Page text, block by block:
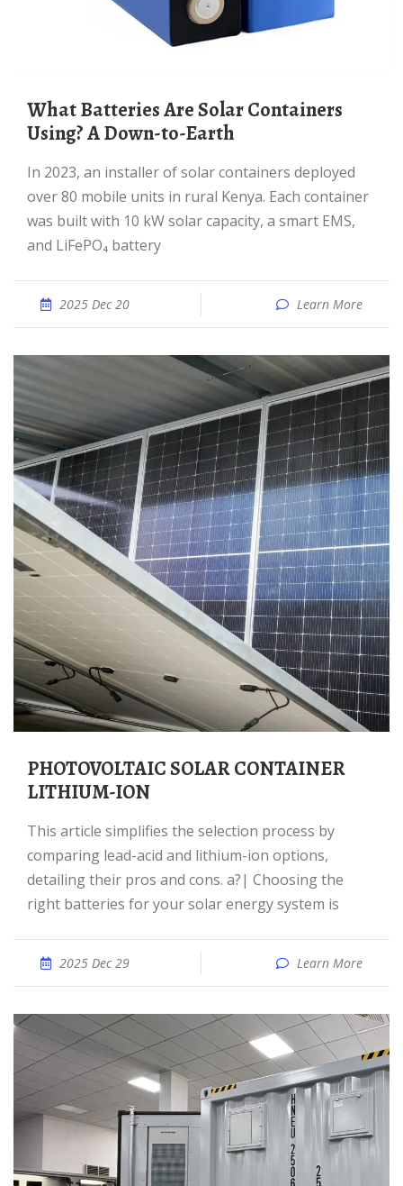
What Batteries Are Solar Containers
Using? A Down-to-Earth
In 2023, an installer of solar containers deployed
over 80 mobile units in rural Kenya. Each container
was built with 10 kW solar capacity, a smart EMS,
and LiFePO₄ battery
2025 Dec 20 Learn More
PHOTOVOLTAIC SOLAR CONTAINER
LITHIUM-ION
This article simplifies the selection process by
comparing lead-acid and lithium-ion options,
detailing their pros and cons. a?| Choosing the
right batteries for your solar energy system is
2025 Dec 29 Learn More